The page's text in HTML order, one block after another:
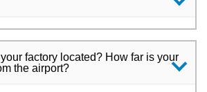
factory located? How far is your
the airport?